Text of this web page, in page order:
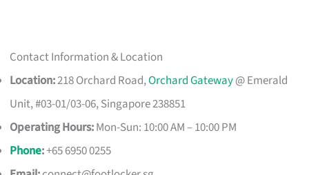
Contact Information & Location
Location:218 Orchard Road,Orchard Gateway@ Emerald
Unit, #03-01/03-06, Singapore 238851
Operating Hours:Mon-Sun: 10:00 AM – 10:00 PM
Phone:+65 6950 0255